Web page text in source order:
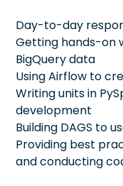
Day-to-day
Getting hands-on
BigQuery data
Using Airflow to
Writing units in
development
Building DAGS to
Providing best
and conducting